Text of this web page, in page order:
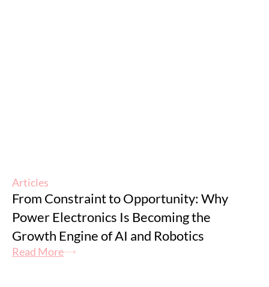
Articles
From Constraint to Opportunity: Why
Power Electronics Is Becoming the
Growth Engine of AI and Robotics
Read More